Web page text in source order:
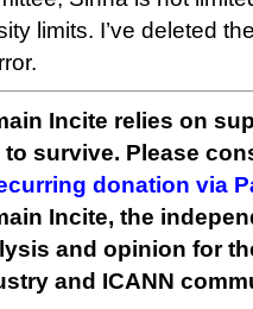
limits. I’ve deleted
Incite relies on
to survive. Please
donation via
Incite, the
and opinion for
and ICANN